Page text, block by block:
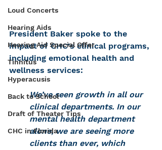
Loud Concerts
Hearing Aids
Hearing Aid Special Offer
Tinnitus
Hyperacusis
Back to School
Draft of Theater Tips
CHC in Florida
President Baker spoke to the
impact of CHC's clinical programs,
including emotional health and
wellness services:
We’ve seen growth in all our
clinical departments. In our
mental health department
alone, we are seeing more
clients than ever, which